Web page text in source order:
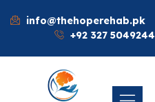
info@thehoperehab.pk
+92 327 5049244